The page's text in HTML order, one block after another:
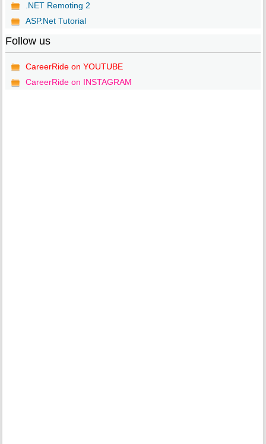
.NET Remoting 2
ASP.Net Tutorial
Follow us
CareerRide on YOUTUBE
CareerRide on INSTAGRAM